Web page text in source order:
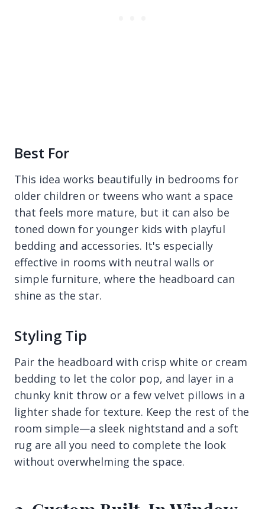
Best For
This idea works beautifully in bedrooms for
older children or tweens who want a space
that feels more mature, but it can also be
toned down for younger kids with playful
bedding and accessories. It's especially
effective in rooms with neutral walls or
simple furniture, where the headboard can
shine as the star.
Styling Tip
Pair the headboard with crisp white or cream
bedding to let the color pop, and layer in a
chunky knit throw or a few velvet pillows in a
lighter shade for texture. Keep the rest of the
room simple—a sleek nightstand and a soft
rug are all you need to complete the look
without overwhelming the space.